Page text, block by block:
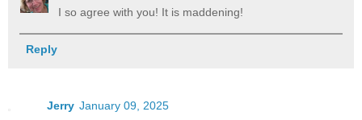
I so agree with you! It is maddening!
Reply
Jerry January 09, 2025